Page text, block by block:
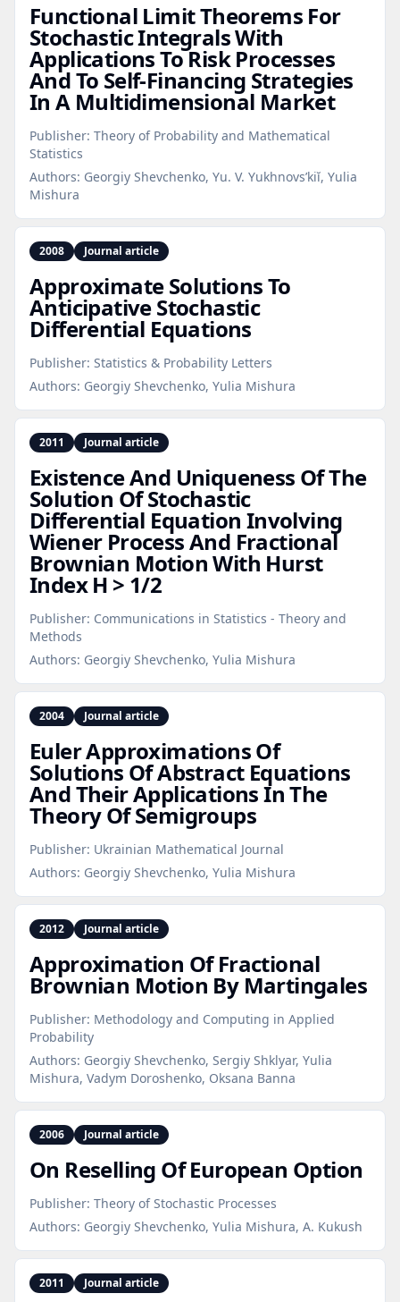
Functional Limit Theorems For
Stochastic Integrals With
Applications To Risk Processes
And To Self‑Financing Strategies
In A Multidimensional Market
Publisher: Theory of Probability and Mathematical
Statistics
Authors: Georgiy Shevchenko, Yu. V. Yukhnovs’kiĭ, Yulia
Mishura
2008 Journal article
Approximate Solutions To
Anticipative Stochastic
Differential Equations
Publisher: Statistics & Probability Letters
Authors: Georgiy Shevchenko, Yulia Mishura
2011 Journal article
Existence And Uniqueness Of The
Solution Of Stochastic
Differential Equation Involving
Wiener Process And Fractional
Brownian Motion With Hurst
Index H > 1/2
Publisher: Communications in Statistics - Theory and
Methods
Authors: Georgiy Shevchenko, Yulia Mishura
2004 Journal article
Euler Approximations Of
Solutions Of Abstract Equations
And Their Applications In The
Theory Of Semigroups
Publisher: Ukrainian Mathematical Journal
Authors: Georgiy Shevchenko, Yulia Mishura
2012 Journal article
Approximation Of Fractional
Brownian Motion By Martingales
Publisher: Methodology and Computing in Applied
Probability
Authors: Georgiy Shevchenko, Sergiy Shklyar, Yulia
Mishura, Vadym Doroshenko, Oksana Banna
2006 Journal article
On Reselling Of European Option
Publisher: Theory of Stochastic Processes
Authors: Georgiy Shevchenko, Yulia Mishura, A. Kukush
2011 Journal article